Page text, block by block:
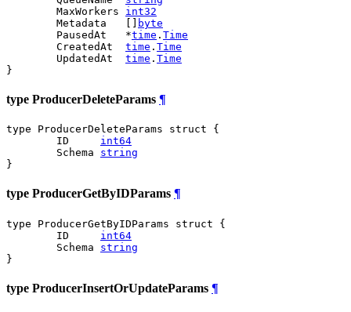
	MaxWorkers
int32
	Metadata   []
byte
	PausedAt   *
time . Time
	CreatedAt
time . Time
	UpdatedAt
time . Time
}
type ProducerDeleteParams ¶
type ProducerDeleteParams struct {
	ID
int64
	Schema
string
}
type ProducerGetByIDParams ¶
type ProducerGetByIDParams struct {
	ID
int64
	Schema
string
}
type ProducerInsertOrUpdateParams ¶